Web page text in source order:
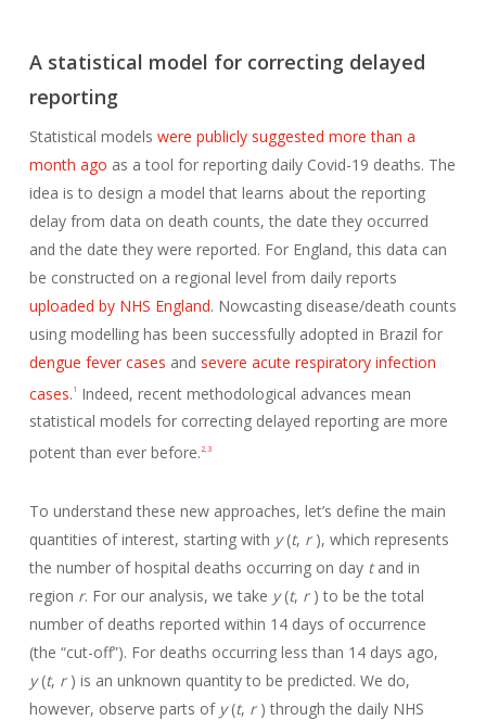
A statistical model for correcting delayed
reporting
Statistical models were publicly suggested more than a
month ago as a tool for reporting daily Covid-19 deaths. The
idea is to design a model that learns about the reporting
delay from data on death counts, the date they occurred
and the date they were reported. For England, this data can
be constructed on a regional level from daily reports
uploaded by NHS England. Nowcasting disease/death counts
using modelling has been successfully adopted in Brazil for
dengue fever cases and severe acute respiratory infection
cases. 1
Indeed, recent methodological advances mean
statistical models for correcting delayed reporting are more
potent than ever before.2,3
To understand these new approaches, let’s define the main
quantities of interest, starting with y(t, r), which represents
the number of hospital deaths occurring on day tand in
region r. For our analysis, we take y(t, r) to be the total
number of deaths reported within 14 days of occurrence
(the “cut-off”). For deaths occurring less than 14 days ago,
y(t, r) is an unknown quantity to be predicted. We do,
however, observe parts of y(t, r) through the daily NHS